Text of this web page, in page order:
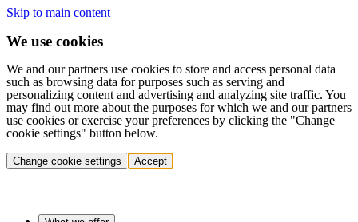
Skip to main content
We use cookies
We and our partners use cookies to store and access personal data
such as browsing data for purposes such as serving and
personalizing content and advertising and analyzing site traffic. You
may find out more about the purposes for which we and our partners
use cookies or exercise your preferences by clicking the "Change
cookie settings" button below.
Change cookie settings Accept